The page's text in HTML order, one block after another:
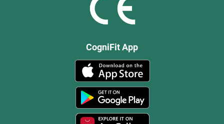
CogniFit App